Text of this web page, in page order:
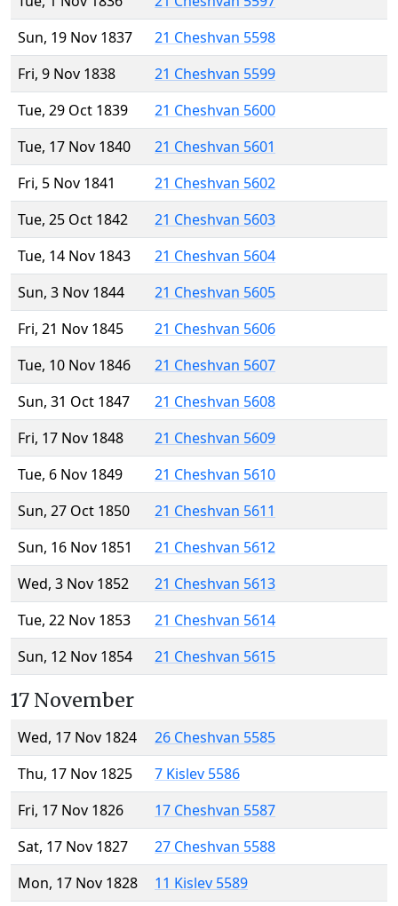
Sun, 19 Nov 1837
21 Cheshvan 5598
Fri, 9 Nov 1838
21 Cheshvan 5599
Tue, 29 Oct 1839
21 Cheshvan 5600
Tue, 17 Nov 1840
21 Cheshvan 5601
Fri, 5 Nov 1841
21 Cheshvan 5602
Tue, 25 Oct 1842
21 Cheshvan 5603
Tue, 14 Nov 1843
21 Cheshvan 5604
Sun, 3 Nov 1844
21 Cheshvan 5605
Fri, 21 Nov 1845
21 Cheshvan 5606
Tue, 10 Nov 1846
21 Cheshvan 5607
Sun, 31 Oct 1847
21 Cheshvan 5608
Fri, 17 Nov 1848
21 Cheshvan 5609
Tue, 6 Nov 1849
21 Cheshvan 5610
Sun, 27 Oct 1850
21 Cheshvan 5611
Sun, 16 Nov 1851
21 Cheshvan 5612
Wed, 3 Nov 1852
21 Cheshvan 5613
Tue, 22 Nov 1853
21 Cheshvan 5614
Sun, 12 Nov 1854
21 Cheshvan 5615
17 November
Wed, 17 Nov 1824
26 Cheshvan 5585
Thu, 17 Nov 1825
7 Kislev 5586
Fri, 17 Nov 1826
17 Cheshvan 5587
Sat, 17 Nov 1827
27 Cheshvan 5588
Mon, 17 Nov 1828
11 Kislev 5589